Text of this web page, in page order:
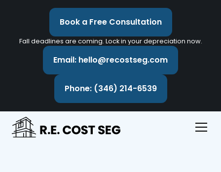
Book a Free Consultation
Fall deadlines are coming. Lock in your depreciation now.
Email: hello@recostseg.com
Phone: (346) 214-6539